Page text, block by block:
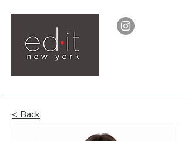
< Back